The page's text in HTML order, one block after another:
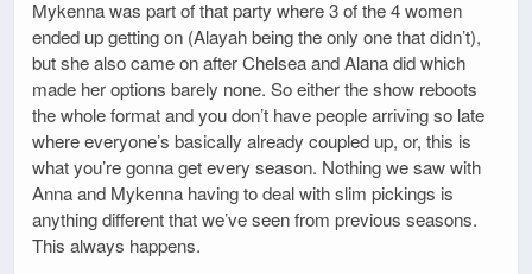
Mykenna was part of that party where 3 of the 4 women
ended up getting on (Alayah being the only one that didn’t),
but she also came on after Chelsea and Alana did which
made her options barely none. So either the show reboots
the whole format and you don’t have people arriving so late
where everyone’s basically already coupled up, or, this is
what you’re gonna get every season. Nothing we saw with
Anna and Mykenna having to deal with slim pickings is
anything different that we’ve seen from previous seasons.
This always happens.